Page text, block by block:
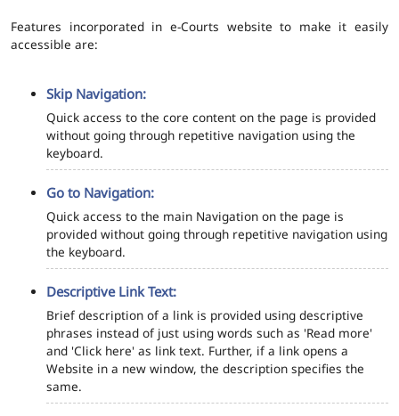
Features incorporated in e-Courts website to make it easily
accessible are:
Skip Navigation:
Quick access to the core content on the page is provided
without going through repetitive navigation using the
keyboard.
Go to Navigation:
Quick access to the main Navigation on the page is
provided without going through repetitive navigation using
the keyboard.
Descriptive Link Text:
Brief description of a link is provided using descriptive
phrases instead of just using words such as 'Read more'
and 'Click here' as link text. Further, if a link opens a
Website in a new window, the description specifies the
same.